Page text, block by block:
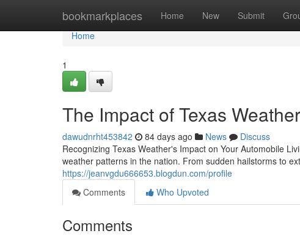
bookmarkplaces Home New Submit
Home
Home
1
The Impact of Texas
dawudnrht453842 84 days ago News
Discuss
Recognizing Texas Weather's Impact on Your Automobile
weather patterns in the nation. From sudden hailstorms to
https://jeanvgdu666653.blogdun.com/profile
Comments
Who Upvoted
Comments